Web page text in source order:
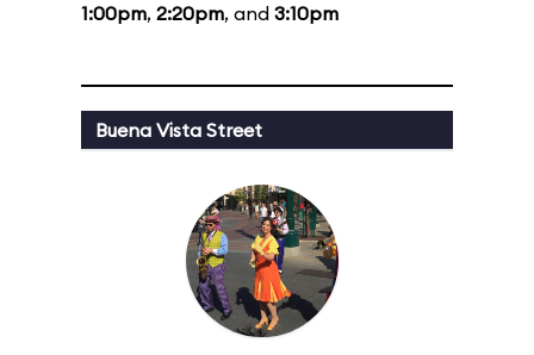
1:00pm, 2:20pm, and 3:10pm
Buena Vista Street